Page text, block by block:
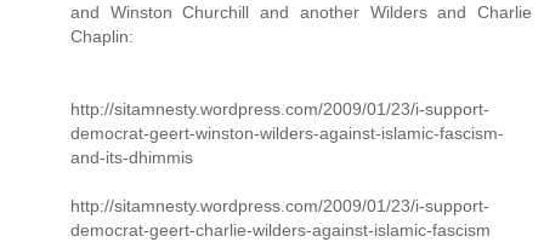
and Winston Churchill and another Wilders and Charlie
Chaplin:
http://sitamnesty.wordpress.com/2009/01/23/i-support-
democrat-geert-winston-wilders-against-islamic-fascism-
and-its-dhimmis
http://sitamnesty.wordpress.com/2009/01/23/i-support-
democrat-geert-charlie-wilders-against-islamic-fascism